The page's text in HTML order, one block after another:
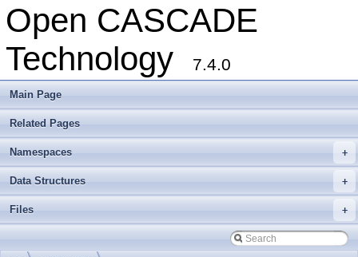
Open CASCADE
Technology
7.4.0
Main Page
Related Pages
+
Namespaces
+
Data Structures
+
Files